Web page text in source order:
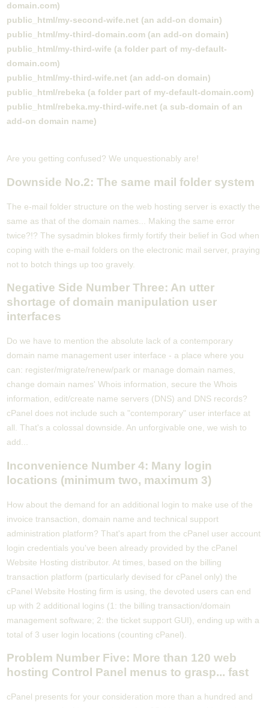
domain.com)
public_html/my-second-wife.net (an add-on domain)
public_html/my-third-domain.com (an add-on domain)
public_html/my-third-wife (a folder part of my-default-
domain.com)
public_html/my-third-wife.net (an add-on domain)
public_html/rebeka (a folder part of my-default-domain.com)
public_html/rebeka.my-third-wife.net (a sub-domain of an
add-on domain name)
Are you getting confused? We unquestionably are!
Downside No.2: The same mail folder system
The e-mail folder structure on the web hosting server is exactly the
same as that of the domain names... Making the same error
twice?!? The sysadmin blokes firmly fortify their belief in God when
coping with the e-mail folders on the electronic mail server, praying
not to botch things up too gravely.
Negative Side Number Three: An utter
shortage of domain manipulation user
interfaces
Do we have to mention the absolute lack of a contemporary
domain name management user interface - a place where you
can: register/migrate/renew/park or manage domain names,
change domain names' Whois information, secure the Whois
information, edit/create name servers (DNS) and DNS records?
cPanel does not include such a "contemporary" user interface at
all. That's a colossal downside. An unforgivable one, we wish to
add...
Inconvenience Number 4: Many login
locations (minimum two, maximum 3)
How about the demand for an additional login to make use of the
invoice transaction, domain name and technical support
administration platform? That's apart from the cPanel user account
login credentials you've been already provided by the cPanel
Website Hosting distributor. At times, based on the billing
transaction platform (particularly devised for cPanel only) the
cPanel Website Hosting firm is using, the devoted users can end
up with 2 additional logins (1: the billing transaction/domain
management software; 2: the ticket support GUI), ending up with a
total of 3 user login locations (counting cPanel).
Problem Number Five: More than 120 web
hosting Control Panel menus to grasp... fast
cPanel presents for your consideration more than a hundred and